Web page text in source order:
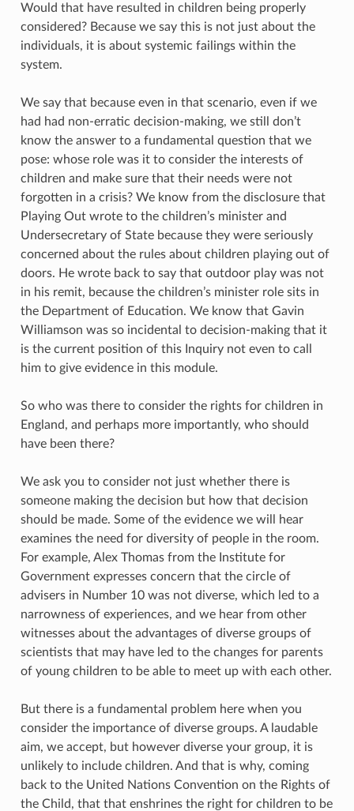
Would that have resulted in children being properly
considered? Because we say this is not just about the
individuals, it is about systemic failings within the
system.
We say that because even in that scenario, even if we
had had non-erratic decision-making, we still don’t
know the answer to a fundamental question that we
pose: whose role was it to consider the interests of
children and make sure that their needs were not
forgotten in a crisis? We know from the disclosure that
Playing Out wrote to the children’s minister and
Undersecretary of State because they were seriously
concerned about the rules about children playing out of
doors. He wrote back to say that outdoor play was not
in his remit, because the children’s minister role sits in
the Department of Education. We know that Gavin
Williamson was so incidental to decision-making that it
is the current position of this Inquiry not even to call
him to give evidence in this module.
So who was there to consider the rights for children in
England, and perhaps more importantly, who should
have been there?
We ask you to consider not just whether there is
someone making the decision but how that decision
should be made. Some of the evidence we will hear
examines the need for diversity of people in the room.
For example, Alex Thomas from the Institute for
Government expresses concern that the circle of
advisers in Number 10 was not diverse, which led to a
narrowness of experiences, and we hear from other
witnesses about the advantages of diverse groups of
scientists that may have led to the changes for parents
of young children to be able to meet up with each other.
But there is a fundamental problem here when you
consider the importance of diverse groups. A laudable
aim, we accept, but however diverse your group, it is
unlikely to include children. And that is why, coming
back to the United Nations Convention on the Rights of
the Child, that that enshrines the right for children to be